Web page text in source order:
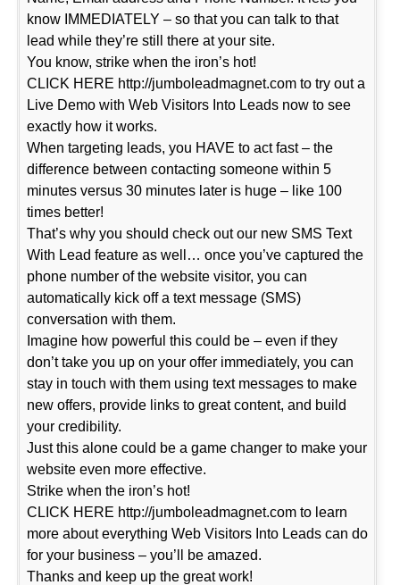
know IMMEDIATELY – so that you can talk to that
lead while they’re still there at your site.
You know, strike when the iron’s hot!
CLICK HERE http://jumboleadmagnet.com to try out a
Live Demo with Web Visitors Into Leads now to see
exactly how it works.
When targeting leads, you HAVE to act fast – the
difference between contacting someone within 5
minutes versus 30 minutes later is huge – like 100
times better!
That’s why you should check out our new SMS Text
With Lead feature as well… once you’ve captured the
phone number of the website visitor, you can
automatically kick off a text message (SMS)
conversation with them.
Imagine how powerful this could be – even if they
don’t take you up on your offer immediately, you can
stay in touch with them using text messages to make
new offers, provide links to great content, and build
your credibility.
Just this alone could be a game changer to make your
website even more effective.
Strike when the iron’s hot!
CLICK HERE http://jumboleadmagnet.com to learn
more about everything Web Visitors Into Leads can do
for your business – you’ll be amazed.
Thanks and keep up the great work!